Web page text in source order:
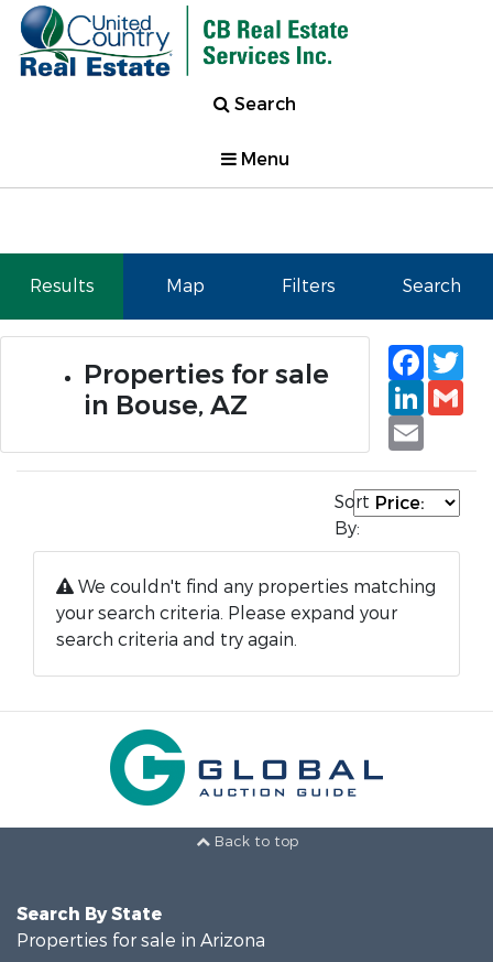
Search
Menu
Results Map Filters Search
Properties for sale
in Bouse, AZ
Email
Sort
By:
We couldn't find any properties matching
your search criteria. Please expand your
search criteria and try again.
Back to top
Search By State
Properties for sale in Arizona